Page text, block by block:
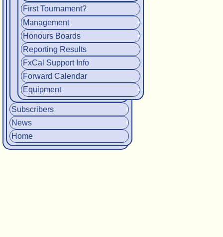
First Tournament?
Management
Honours Boards
Reporting Results
FxCal Support Info
Forward Calendar
Equipment
Subscribers
News
Home